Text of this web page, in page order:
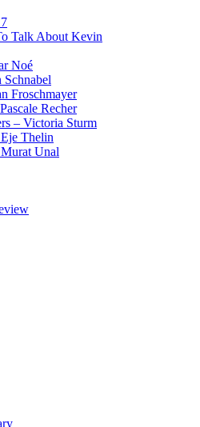
Talk About Kevin
Noé
Froschmayer
Recher
– Victoria Sturm
Thelin
Unal